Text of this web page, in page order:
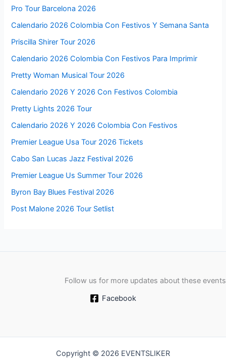
Pro Tour Barcelona 2026
Calendario 2026 Colombia Con Festivos Y Semana Santa
Priscilla Shirer Tour 2026
Calendario 2026 Colombia Con Festivos Para Imprimir
Pretty Woman Musical Tour 2026
Calendario 2026 Y 2026 Con Festivos Colombia
Pretty Lights 2026 Tour
Calendario 2026 Y 2026 Colombia Con Festivos
Premier League Usa Tour 2026 Tickets
Cabo San Lucas Jazz Festival 2026
Premier League Us Summer Tour 2026
Byron Bay Blues Festival 2026
Post Malone 2026 Tour Setlist
Follow us for more updates about these events
Facebook
Copyright © 2026 EVENTSLIKER